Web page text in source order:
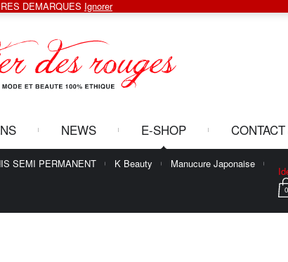
NEWS E-SHOP
SEMI PERMANENT K Beauty Manucure Japonaise
0
DEMARQUES Ignorer